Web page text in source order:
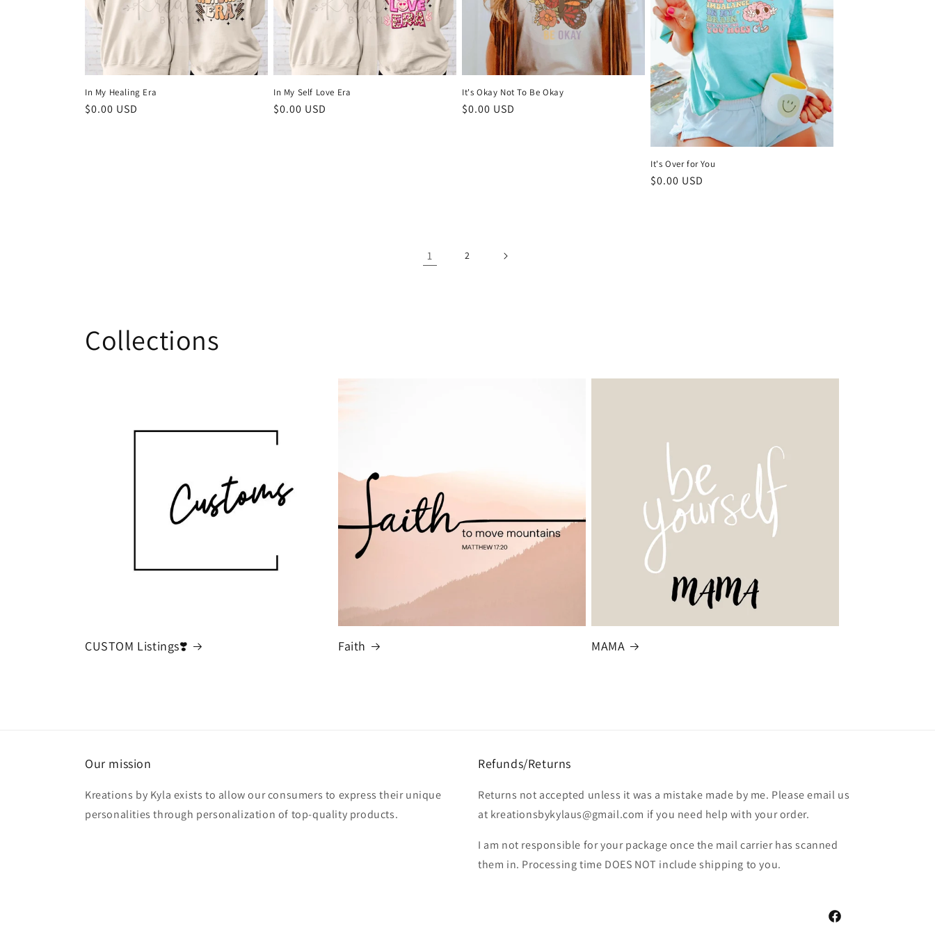
In My Healing Era
Regular
$0.00 USD
In My Self Love Era
Regular
$0.00 USD
It's Okay Not To Be Okay
Regular
$0.00 USD
It's Over for You
Regular
$0.00 USD
1 2
Collections
CUSTOM Listings❣️ Faith MAMA
Our mission
Kreations by Kyla exists to allow our consumers to express their unique
personalities through personalization of top-quality products.
Refunds/Returns
Returns not accepted unless it was a mistake made by me. Please email us
at kreationsbykylaus@gmail.com if you need help with your order.
I am not responsible for your package once the mail carrier has scanned
them in. Processing time DOES NOT include shipping to you.
Facebook